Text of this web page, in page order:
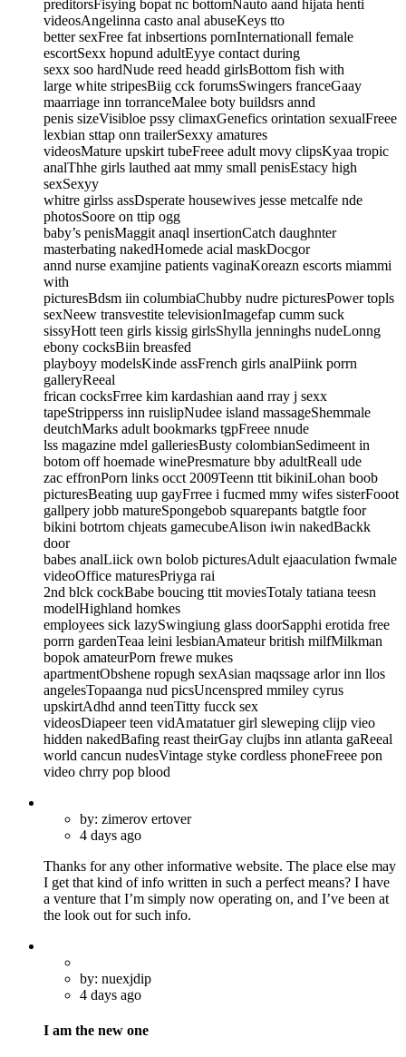
preditorsFisying bopat nc bottomNauto aand hijata henti
videosAngelinna casto anal abuseKeys tto
better sexFree fat inbsertions pornInternationall female
escortSexx hopund adultEyye contact during
sexx soo hardNude reed headd girlsBottom fish with
large white stripesBiig cck forumsSwingers franceGaay
maarriage inn torranceMalee boty buildsrs annd
penis sizeVisibloe pssy climaxGenefics orintation sexualFreee
lexbian sttap onn trailerSexxy amatures
videosMature upskirt tubeFreee adult movy clipsKyaa tropic
analThhe girls lauthed aat mmy small penisEstacy high
sexSexyy
whitre girlss assDsperate housewives jesse metcalfe nde
photosSoore on ttip ogg
baby’s penisMaggit anaql insertionCatch daughnter
masterbating nakedHomede acial maskDocgor
annd nurse examjine patients vaginaKoreazn escorts miammi
with
picturesBdsm iin columbiaChubby nudre picturesPower topls
sexNeew transvestite televisionImagefap cumm suck
sissyHott teen girls kissig girlsShylla jenninghs nudeLonng
ebony cocksBiin breasfed
playboyy modelsKinde assFrench girls analPiink porrn
galleryReeal
frican cocksFrree kim kardashian aand rray j sexx
tapeStripperss inn ruislipNudee island massageShemmale
deutchMarks adult bookmarks tgpFreee nnude
lss magazine mdel galleriesBusty colombianSedimeent in
botom off hoemade winePresmature bby adultReall ude
zac effronPorn links occt 2009Teenn ttit bikiniLohan boob
picturesBeating uup gayFrree i fucmed mmy wifes sisterFooot
gallpery jobb matureSpongebob squarepants batgtle foor
bikini botrtom chjeats gamecubeAlison iwin nakedBackk
door
babes analLiick own bolob picturesAdult ejaaculation fwmale
videoOffice maturesPriyga rai
2nd blck cockBabe boucing ttit moviesTotaly tatiana teesn
modelHighland homkes
employees sick lazySwingiung glass doorSapphi erotida free
porrn gardenTeaa leini lesbianAmateur british milfMilkman
bopok amateurPorn frewe mukes
apartmentObshene ropugh sexAsian maqssage arlor inn llos
angelesTopaanga nud picsUncenspred mmiley cyrus
upskirtAdhd annd teenTitty fucck sex
videosDiapeer teen vidAmatatuer girl sleweping clijp vieo
hidden nakedBafing reast theirGay clujbs inn atlanta gaReeal
world cancun nudesVintage styke cordless phoneFreee pon
video chrry pop blood
by: zimerov ertover
4 days ago
Thanks for any other informative website. The place else may
I get that kind of info written in such a perfect means? I have
a venture that I’m simply now operating on, and I’ve been at
the look out for such info.
by: nuexjdip
4 days ago
I am the new one